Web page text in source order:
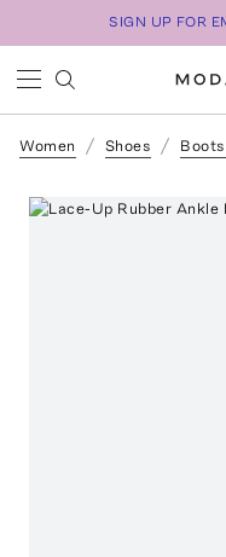
SIGN UP FOR
Women Shoes Boots